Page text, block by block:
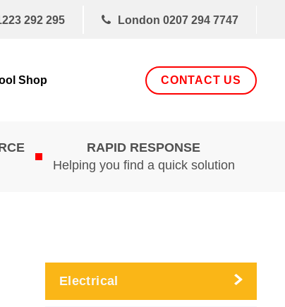
292 295 London 0207 294 7747
Shop CONTACT US
RAPID RESPONSE
Helping you find a quick solution
Electrical